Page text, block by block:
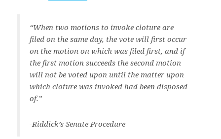
“When two motions to invoke cloture are
filed on the same day, the vote will first occur
on the motion on which was filed first, and if
the first motion succeeds the second motion
will not be voted upon until the matter upon
which cloture was invoked had been disposed
of.”
-Riddick’s Senate Procedure